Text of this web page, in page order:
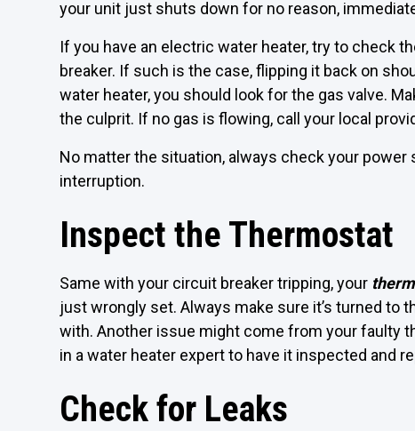
your unit just shuts down for no reason,
If you have an electric water heater, try to check
breaker. If such is the case, flipping it back on
water heater, you should look for the gas valve.
the culprit. If no gas is flowing, call your local
No matter the situation, always check your
interruption.
Inspect the Thermostat
Same with your circuit breaker tripping, your
just wrongly set. Always make sure it’s turned to
with. Another issue might come from your faulty
in a water heater expert to have it inspected and
Check for Leaks